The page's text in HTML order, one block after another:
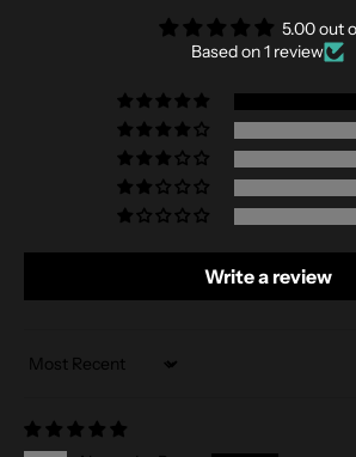
5.00 out
Based on 1 review
Write a review
Sort by